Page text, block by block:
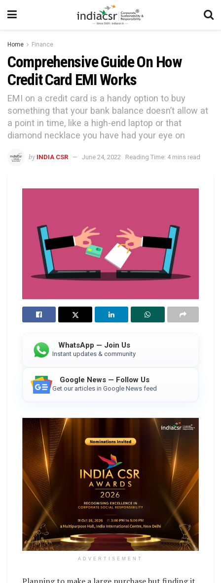
Home Finance
Comprehensive Guide On How
Credit Card EMI Works
EMI on a credit card is a handy option to buy
something that your bank balance doesn’t allow at
a point in time, like a high-end laptop or that
diamond necklace you have had your eye on
by INDIA CSR June 24, 2022 Reading Time: 4 mins read
WhatsApp — Join Us
Instant updates & community
Google News — Follow Us
Get our articles in Google News feed
ADVERTISEMENT
Planning to make a large purchase but finding it